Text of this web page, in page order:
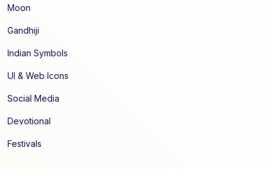
Moon
Gandhiji
Indian Symbols
UI & Web Icons
Social Media
Devotional
Festivals